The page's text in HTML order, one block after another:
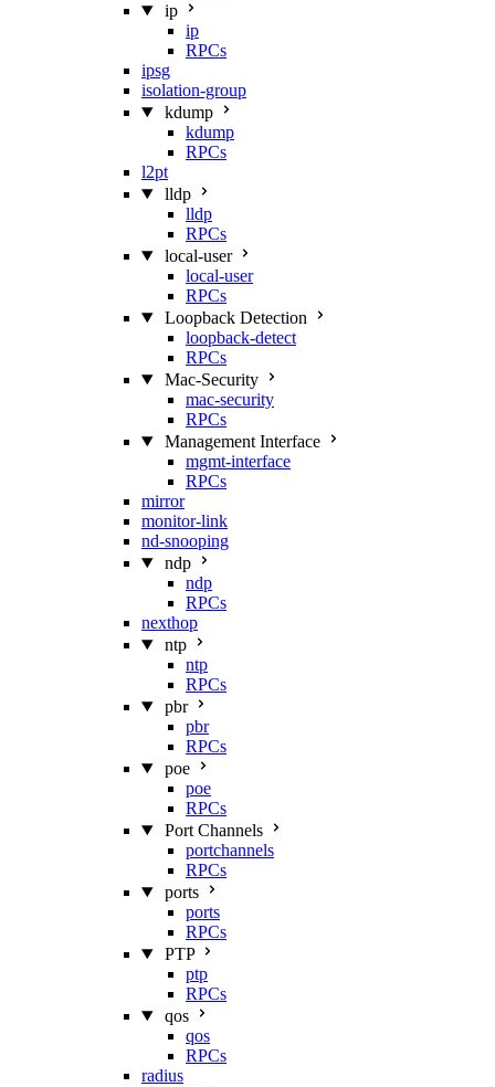
ip
ip
RPCs
ipsg
isolation-group
kdump
kdump
RPCs
l2pt
lldp
lldp
RPCs
local-user
local-user
RPCs
Loopback Detection
loopback-detect
RPCs
Mac‑Security
mac-security
RPCs
Management Interface
mgmt-interface
RPCs
mirror
monitor-link
nd-snooping
ndp
ndp
RPCs
nexthop
ntp
ntp
RPCs
pbr
pbr
RPCs
poe
poe
RPCs
Port Channels
portchannels
RPCs
ports
ports
RPCs
PTP
ptp
RPCs
qos
qos
RPCs
radius